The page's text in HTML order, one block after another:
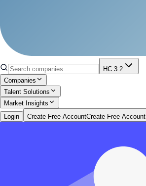
HC 3.2
Companies
Talent Solutions
Market Insights
Login
Create Free AccountCreate Free Account